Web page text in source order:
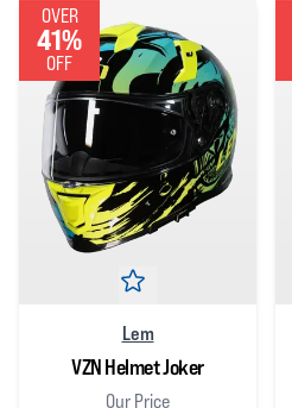
OVER
41%
OFF
Lem
VZN Helmet Joker
Our Price